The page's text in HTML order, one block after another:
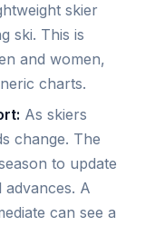
skier
ski. This is
and women,
charts.
As skiers
change. The
to update
advances. A
can see a